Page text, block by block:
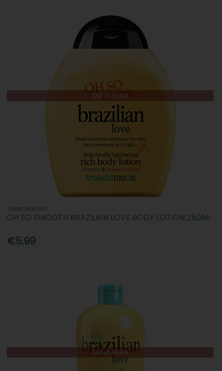
Out of Stock
Treaclemoon
OH SO SMOOTH BRAZILIAN LOVE BODY LOTION 250ML
€5.99
Out of Stock